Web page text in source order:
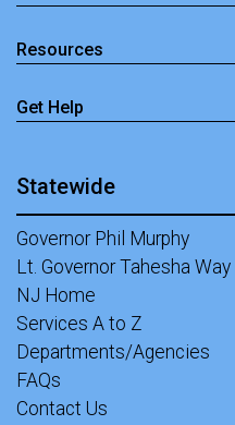
Resources
Get Help
Statewide
Governor Phil Murphy
Lt. Governor Tahesha Way
NJ Home
Services A to Z
Departments/Agencies
FAQs
Contact Us